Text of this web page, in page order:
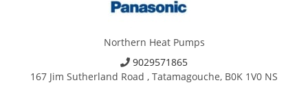
Northern Heat Pumps
9029571865
167 Jim Sutherland Road , Tatamagouche, B0K 1V0 NS